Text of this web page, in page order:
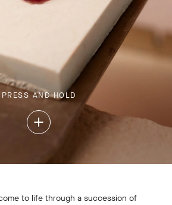
PRESS AND HOLD
Press
to life through a succession of